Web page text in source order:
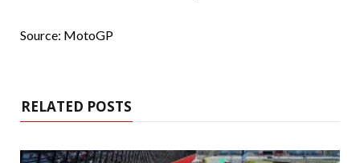
Source: MotoGP
RELATED POSTS